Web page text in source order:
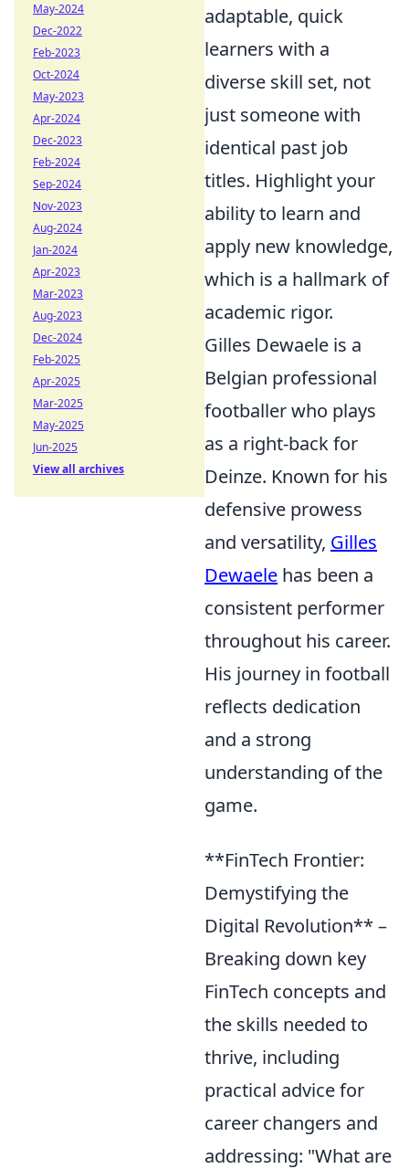
adaptable, quick
learners with a
diverse skill set, not
just someone with
identical past job
titles. Highlight your
ability to learn and
apply new knowledge,
which is a hallmark of
academic rigor.
Gilles Dewaele is a
Belgian professional
footballer who plays
as a right-back for
Deinze. Known for his
defensive prowess
and versatility, Gilles
Dewaele has been a
consistent performer
throughout his career.
His journey in football
reflects dedication
and a strong
understanding of the
game.
**FinTech Frontier:
Demystifying the
Digital Revolution** –
Breaking down key
FinTech concepts and
the skills needed to
thrive, including
practical advice for
career changers and
addressing: "What are
May-2024
Dec-2022
Feb-2023
Oct-2024
May-2023
Apr-2024
Dec-2023
Feb-2024
Sep-2024
Nov-2023
Aug-2024
Jan-2024
Apr-2023
Mar-2023
Aug-2023
Dec-2024
Feb-2025
Apr-2025
Mar-2025
May-2025
Jun-2025
View all archives